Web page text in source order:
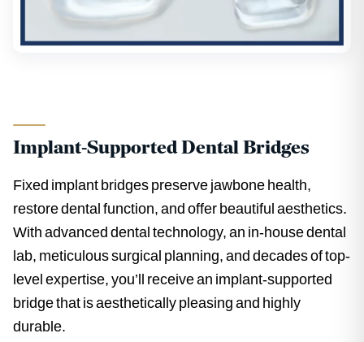
Implant-Supported Dental Bridges
Fixed implant bridges preserve jawbone health,
restore dental function, and offer beautiful aesthetics.
With advanced dental technology, an in-house dental
lab, meticulous surgical planning, and decades of top-
level expertise, you’ll receive an implant-supported
bridge that is aesthetically pleasing and highly
durable.